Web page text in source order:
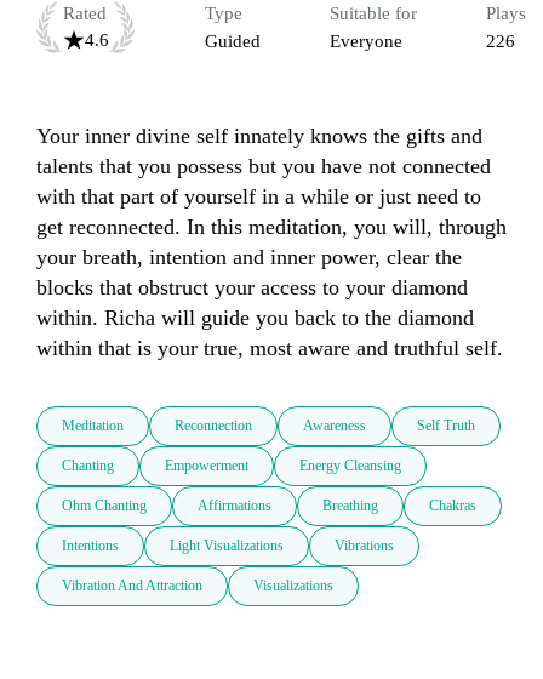
Rated
4.6
Type
Guided
Suitable for
Everyone
Plays
226
Your inner divine self innately knows the gifts and
talents that you possess but you have not connected
with that part of yourself in a while or just need to
get reconnected. In this meditation, you will, through
your breath, intention and inner power, clear the
blocks that obstruct your access to your diamond
within. Richa will guide you back to the diamond
within that is your true, most aware and truthful self.
Meditation Reconnection Awareness Self Truth
Chanting Empowerment Energy Cleansing
Ohm Chanting Affirmations Breathing Chakras
Intentions Light Visualizations Vibrations
Vibration And Attraction Visualizations